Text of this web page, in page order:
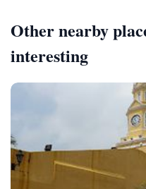
Other nearby
interesting